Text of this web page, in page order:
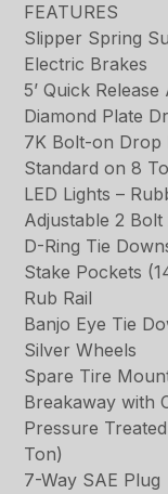
FEATURES
Slipper Spring
Electric Brakes
5’ Quick
Diamond Plate
7K Bolt-on Drop
Standard on 8
LED Lights –
Adjustable 2
D-Ring Tie
Stake Pockets
Rub Rail
Banjo Eye Tie
Silver Wheels
Spare Tire
Breakaway with
Pressure
Ton)
7-Way SAE Plug